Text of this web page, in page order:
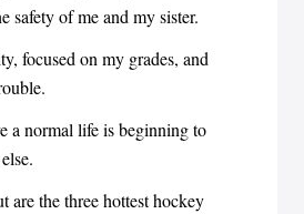
safety of me and my sister.
focused on my grades, and
a normal life is beginning to
are the three hottest hockey